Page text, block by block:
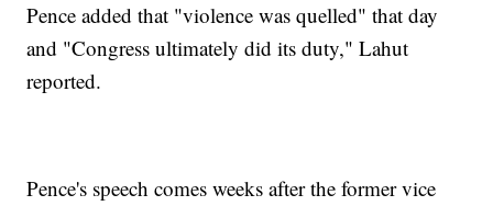
Pence added that "violence was quelled" that day
and "Congress ultimately did its duty," Lahut
reported.
Pence's speech comes weeks after the former vice